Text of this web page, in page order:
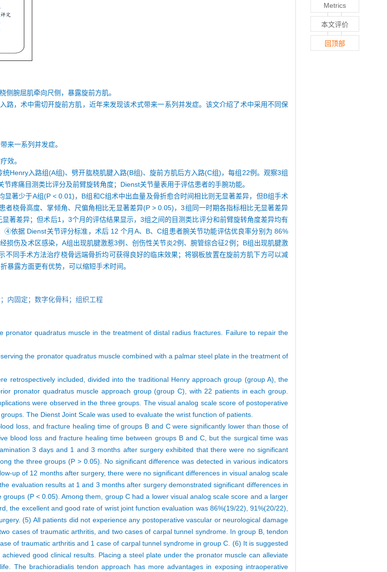
侧腕屈肌牵向尺侧，暴露旋前方肌。
路，术中需切开旋前方肌，近年来发现该术式带来一系列并发症。该文介绍了术中采用不同保
来一系列并发症。
效。
Henry入路组(A组)、劈开肱桡肌腱入路(B组)、旋前方肌后方入路(C组)，每组22例。观察3组
疼痛目测类比评分及前臂旋转角度；Dienst关节量表用于评估患者的手腕功能。
著少于A组(P < 0.01)，B组和C组术中出血量及骨折愈合时间相比则无显著差异，但B组手术
桡骨高度、掌倾角、尺偏角相比无显著差异(P > 0.05)，3组同一时期各指标相比无显著差异
著差异；但术后1，3个月的评估结果显示，3组之间的目测类比评分和前臂旋转角度差异均有
依据 Dienst关节评分标准，术后 12 个月A、B、C组患者腕关节功能评估优良率分别为 86%
伤及术区感染，A组出现肌腱激惹3例、创伤性关节炎2例、腕管综合征2例；B组出现肌腱激
同手术方法治疗桡骨远端骨折均可获得良好的临床效果；将钢板放置在旋前方肌下方可以减
暴露方面更有优势，可以缩短手术时间。
内固定；数字化骨科；组织工程
pronator quadratus muscle in the treatment of distal radius fractures. Failure to repair the
the pronator quadratus muscle combined with a palmar steel plate in the treatment of
retrospectively included, divided into the traditional Henry approach group (group A), the
pronator quadratus muscle approach group (group C), with 22 patients in each group.
were observed in the three groups. The visual analog scale score of postoperative
The Dienst Joint Scale was used to evaluate the wrist function of patients.
loss, and fracture healing time of groups B and C were significantly lower than those of
blood loss and fracture healing time between groups B and C, but the surgical time was
3 days and 1 and 3 months after surgery exhibited that there were no significant
the three groups (P > 0.05). No significant difference was detected in various indicators
up of 12 months after surgery, there were no significant differences in visual analog scale
evaluation results at 1 and 3 months after surgery demonstrated significant differences in
(P < 0.05). Among them, group C had a lower visual analog scale score and a larger
the excellent and good rate of wrist joint function evaluation was 86%(19/22), 91%(20/22),
(5) All patients did not experience any postoperative vascular or neurological damage
cases of traumatic arthritis, and two cases of carpal tunnel syndrome. In group B, tendon
of traumatic arthritis and 1 case of carpal tunnel syndrome in group C. (6) It is suggested
good clinical results. Placing a steel plate under the pronator muscle can alleviate
The brachioradialis tendon approach has more advantages in exposing intraoperative
Metrics
本文评价
回顶部